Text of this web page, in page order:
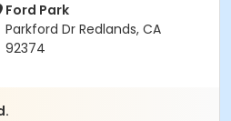
Ford Park
Parkford Dr Redlands, CA
92374